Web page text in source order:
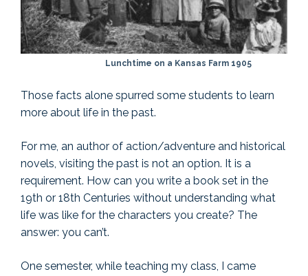
Lunchtime on a Kansas Farm 1905
Those facts alone spurred some students to learn
more about life in the past.
For me, an author of action/adventure and historical
novels, visiting the past is not an option. It is a
requirement. How can you write a book set in the
19th or 18th Centuries without understanding what
life was like for the characters you create? The
answer: you can’t.
One semester, while teaching my class, I came